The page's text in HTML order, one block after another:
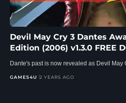
Devil May Cry 3 Dantes
Edition (2006) v1.3.0 FREE
Dante's past is now revealed as Devil May
GAMES4U 2 YEARS AGO